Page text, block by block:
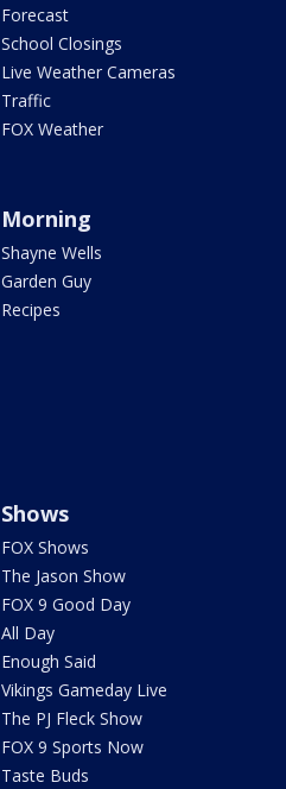
Forecast
School Closings
Live Weather Cameras
Traffic
FOX Weather
Morning
Shayne Wells
Garden Guy
Recipes
Shows
FOX Shows
The Jason Show
FOX 9 Good Day
All Day
Enough Said
Vikings Gameday Live
The PJ Fleck Show
FOX 9 Sports Now
Taste Buds